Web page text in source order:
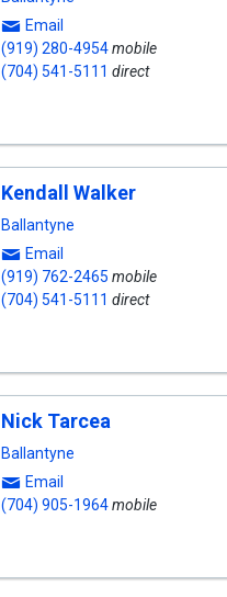
Email
(919) 280-4954mobile
(704) 541-5111 direct
Kendall Walker
Ballantyne
Email
(919) 762-2465 mobile
(704) 541-5111 direct
Nick Tarcea
Ballantyne
Email
(704) 905-1964mobile